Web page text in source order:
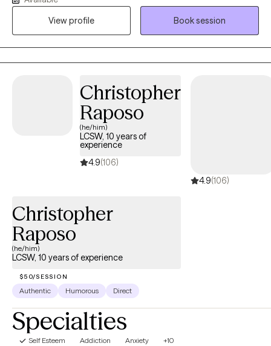
individuals and families through a wide range of emotional,
where every individual feels heard and empowered. I am
committed to helping clients to achieve their personal goals.
View profile
Book session
Christopher
Raposo
(he/him)
LCSW, 10 years of
experience
4.9(106)
4.9(106)
Christopher
Raposo
(he/him)
LCSW, 10 years of experience
$50/SESSION
Authentic Humorous Direct
Specialties
Self Esteem Addiction Anxiety +10